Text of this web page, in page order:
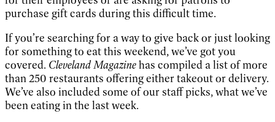
purchase gift cards during this difficult time.
If you’re searching for a way to give back or just looking
for something to eat this weekend, we’ve got you
covered. Cleveland Magazinehas compiled a list of more
than 250 restaurants offering either takeout or delivery.
We’ve also included some of our staff picks, what we’ve
been eating in the last week.